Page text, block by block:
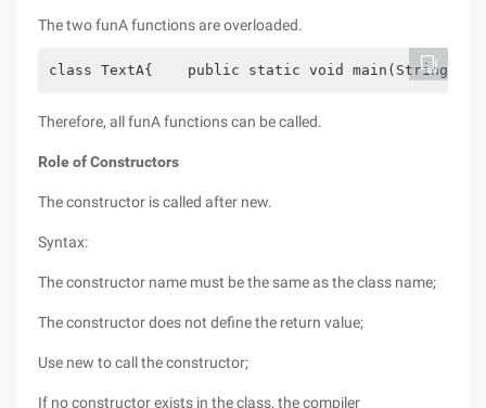
The two funA functions are overloaded.
class TextA{    public static void
Therefore, all funA functions can be called.
Role of Constructors
The constructor is called after new.
Syntax:
The constructor name must be the same as the class name;
The constructor does not define the return value;
Use new to call the constructor;
If no constructor exists in the class, the compiler